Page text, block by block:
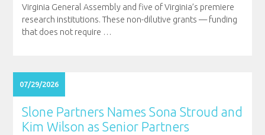
Virginia General Assembly and five of Virginia’s premiere
research institutions. These non-dilutive grants — funding
that does not require …
07/29/2026
Slone Partners Names Sona Stroud and
Kim Wilson as Senior Partners